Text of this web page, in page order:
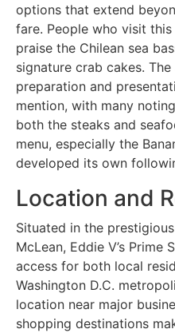
options that extend
fare. People who visit
praise the Chilean sea
signature crab cakes.
preparation and
mention, with many
both the steaks and
menu, especially the
developed its own
Location and
Situated in the
McLean, Eddie V’s
access for both local
Washington D.C.
location near major
shopping destinations